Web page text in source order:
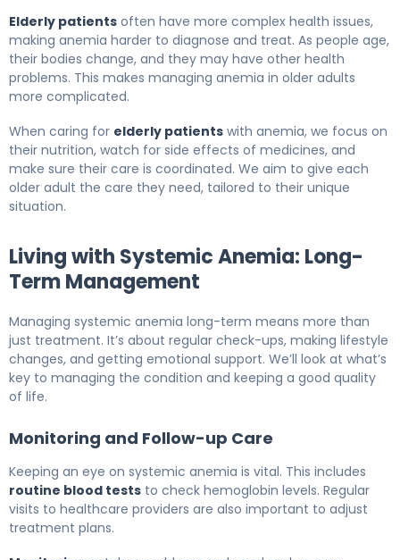
Elderly patients often have more complex health issues,
making anemia harder to diagnose and treat. As people age,
their bodies change, and they may have other health
problems. This makes managing anemia in older adults
more complicated.
When caring for elderly patients with anemia, we focus on
their nutrition, watch for side effects of medicines, and
make sure their care is coordinated. We aim to give each
older adult the care they need, tailored to their unique
situation.
Living with Systemic Anemia: Long-
Term Management
Managing systemic anemia long-term means more than
just treatment. It’s about regular check-ups, making lifestyle
changes, and getting emotional support. We’ll look at what’s
key to managing the condition and keeping a good quality
of life.
Monitoring and Follow-up Care
Keeping an eye on systemic anemia is vital. This includes
routine blood tests to check hemoglobin levels. Regular
visits to healthcare providers are also important to adjust
treatment plans.